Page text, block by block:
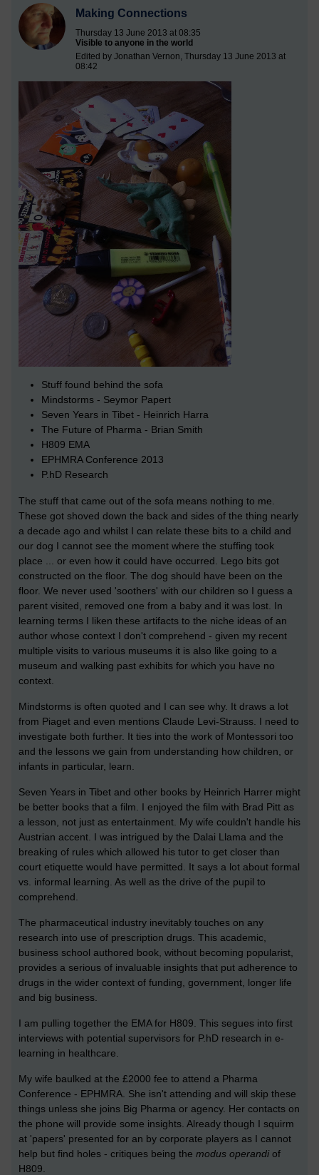
Making Connections
Thursday 13 June 2013 at 08:35
Visible to anyone in the world
Edited by Jonathan Vernon, Thursday 13 June 2013 at
08:42
Stuff found behind the sofa
Mindstorms - Seymor Papert
Seven Years in Tibet - Heinrich Harra
The Future of Pharma - Brian Smith
H809 EMA
EPHMRA Conference 2013
P.hD Research
The stuff that came out of the sofa means nothing to me.
These got shoved down the back and sides of the thing nearly
a decade ago and whilst I can relate these bits to a child and
our dog I cannot see the moment where the stuffing took
place ... or even how it could have occurred. Lego bits got
constructed on the floor. The dog should have been on the
floor. We never used 'soothers' with our children so I guess a
parent visited, removed one from a baby and it was lost. In
learning terms I liken these artifacts to the niche ideas of an
author whose context I don't comprehend - given my recent
multiple visits to various museums it is also like going to a
museum and walking past exhibits for which you have no
context.
Mindstorms is often quoted and I can see why. It draws a lot
from Piaget and even mentions Claude Levi-Strauss. I need to
investigate both further. It ties into the work of Montessori too
and the lessons we gain from understanding how children, or
infants in particular, learn.
Seven Years in Tibet and other books by Heinrich Harrer might
be better books that a film. I enjoyed the film with Brad Pitt as
a lesson, not just as entertainment. My wife couldn't handle his
Austrian accent. I was intrigued by the Dalai Llama and the
breaking of rules which allowed his tutor to get closer than
court etiquette would have permitted. It says a lot about formal
vs. informal learning. As well as the drive of the pupil to
comprehend.
The pharmaceutical industry inevitably touches on any
research into use of prescription drugs. This academic,
business school authored book, without becoming popularist,
provides a serious of invaluable insights that put adherence to
drugs in the wider context of funding, government, longer life
and big business.
I am pulling together the EMA for H809. This segues into first
interviews with potential supervisors for P.hD research in e-
learning in healthcare.
My wife baulked at the £2000 fee to attend a Pharma
Conference - EPHMRA. She isn't attending and will skip these
things unless she joins Big Pharma or agency. Her contacts on
the phone will provide some insights. Already though I squirm
at 'papers' presented for an by corporate players as I cannot
help but find holes - critiques being the modus operandiof
H809.